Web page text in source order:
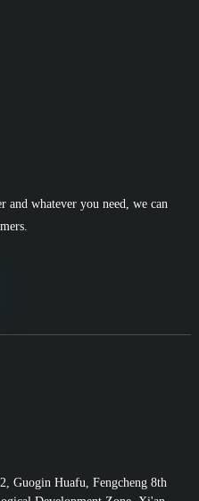
whatever you need, we can
Guogin Huafu, Fengcheng 8th